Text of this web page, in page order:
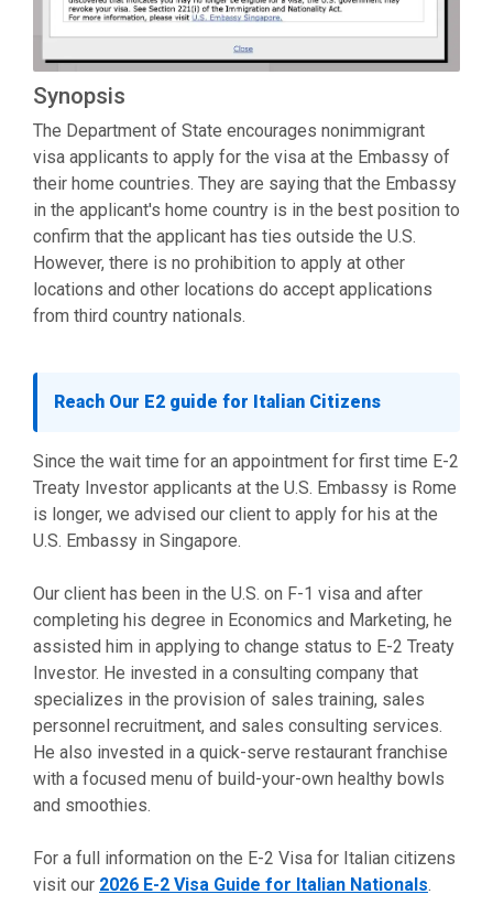
Synopsis
The Department of State encourages nonimmigrant
visa applicants to apply for the visa at the Embassy of
their home countries. They are saying that the Embassy
in the applicant's home country is in the best position to
confirm that the applicant has ties outside the U.S.
However, there is no prohibition to apply at other
locations and other locations do accept applications
from third country nationals.
Reach Our E2 guide for Italian Citizens
Since the wait time for an appointment for first time E-2
Treaty Investor applicants at the U.S. Embassy is Rome
is longer, we advised our client to apply for his at the
U.S. Embassy in Singapore.
Our client has been in the U.S. on F-1 visa and after
completing his degree in Economics and Marketing, he
assisted him in applying to change status to E-2 Treaty
Investor. He invested in a consulting company that
specializes in the provision of sales training, sales
personnel recruitment, and sales consulting services.
He also invested in a quick-serve restaurant franchise
with a focused menu of build-your-own healthy bowls
and smoothies.
For a full information on the E-2 Visa for Italian citizens
visit our 2026 E-2 Visa Guide for Italian Nationals.